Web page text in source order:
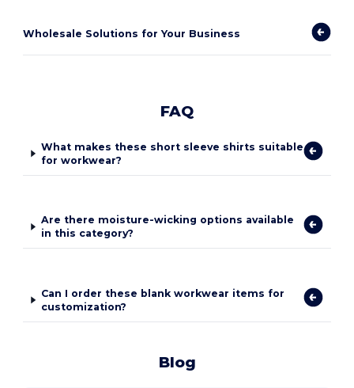
Wholesale Solutions for Your Business
FAQ
What makes these short sleeve shirts suitable
for workwear?
Are there moisture-wicking options available
in this category?
Can I order these blank workwear items for
customization?
Blog